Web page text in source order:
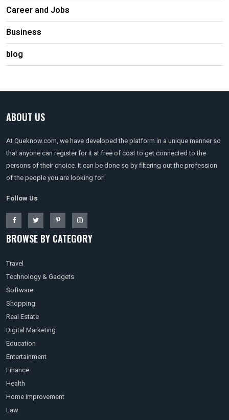
Career and Jobs
Business
blog
ABOUT US
At Queknow.com, we have developed the platform in a unique manner so
that anyone can register for it at free of cost to get connected to the
persons of their choice. It can be done so by filtering out the profession
of the people you are looking for!
Follow Us
BROWSE BY CATEGORY
Travel
Technology & Gadgets
Software
Shopping
Real Estate
Digital Marketing
Education
Entertainment
Finance
Health
Home Improvement
Law